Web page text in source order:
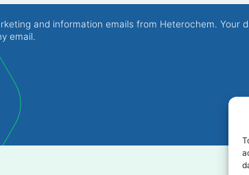
and information emails from Heterochem. Your
email.